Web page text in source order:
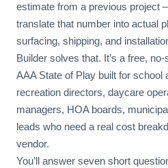
estimate from a previous project
translate that number into actual
surfacing, shipping, and
Builder solves that. It’s a free,
AAA State of Play built for school
recreation directors, daycare
managers, HOA boards,
leads who need a real cost
vendor.
You’ll answer seven short